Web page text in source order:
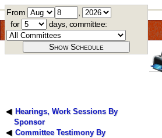
From
for
days, committee:
Hearings, Work Sessions By
Sponsor
Committee Testimony By